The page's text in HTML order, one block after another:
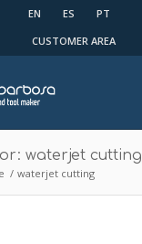
EN ES
PT
CUSTOMER AREA
waterjet cutting
/ waterjet cutting